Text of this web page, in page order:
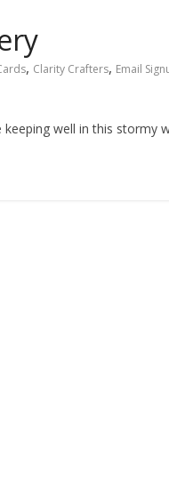
, Clarity Crafters, Email
well in this stormy